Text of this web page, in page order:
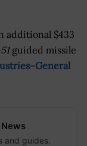
additional $433
guided missile
–General
and guides.